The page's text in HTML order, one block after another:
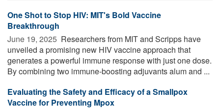
One Shot to Stop HIV: MIT's Bold Vaccine
Breakthrough
June 19, 2025  Researchers from MIT and Scripps have
unveiled a promising new HIV vaccine approach that
generates a powerful immune response with just one dose.
By combining two immune-boosting adjuvants alum and ...
Evaluating the Safety and Efficacy of a Smallpox
Vaccine for Preventing Mpox